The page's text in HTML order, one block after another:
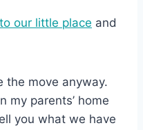
our little place and
the move anyway.
my parents’ home
you what we have